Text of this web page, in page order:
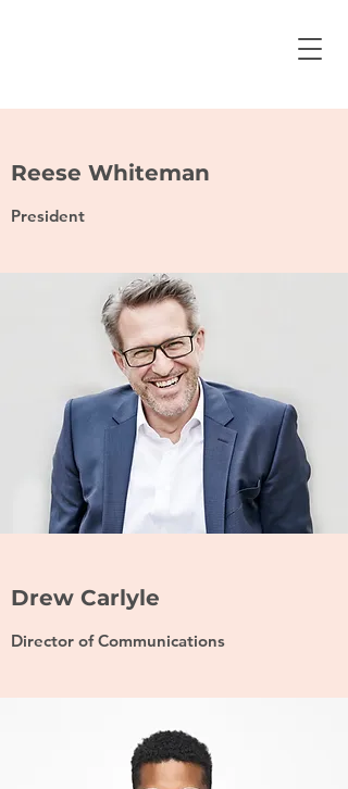
Reese Whiteman
President
Drew Carlyle
Director of Communications